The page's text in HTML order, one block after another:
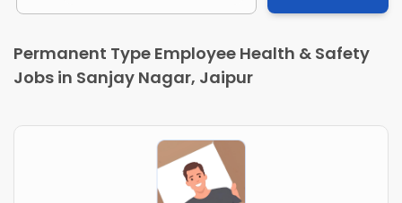
Permanent Type Employee Health & Safety
Jobs in Sanjay Nagar, Jaipur